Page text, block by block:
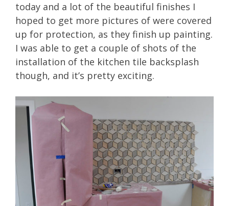
today and a lot of the beautiful finishes I
hoped to get more pictures of were covered
up for protection, as they finish up painting.
I was able to get a couple of shots of the
installation of the kitchen tile backsplash
though, and it’s pretty exciting.